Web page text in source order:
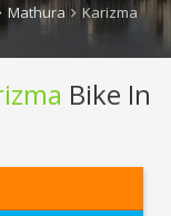
Mathura Karizma
Bike In